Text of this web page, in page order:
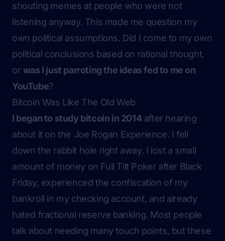
shouting memes at people who were not
listening anyway. This made me question my
own political assumptions. Did I come to my own
political conclusions based on rational thought,
or was I just parroting the ideas fed to me on
YouTube?
Bitcoin Was Like The Old Web
I began to study bitcoin in 2014 after hearing
about it on the Joe Rogan Experience. I fell
down the rabbit hole right away. I lost a small
amount of money on Full Tilt Poker after Black
Friday, experienced the confiscation of my
bankroll in my checking account, and already
hated fractional reserve banking. Most people
talk about needing many touch points, but these